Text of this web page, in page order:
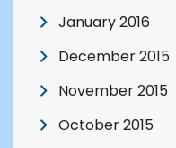
January 2016
December 2015
November 2015
October 2015